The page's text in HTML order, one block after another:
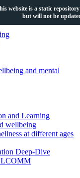
website is a static
but will not be
and mental
and Learning
wellbeing
at different ages
Deep-Dive